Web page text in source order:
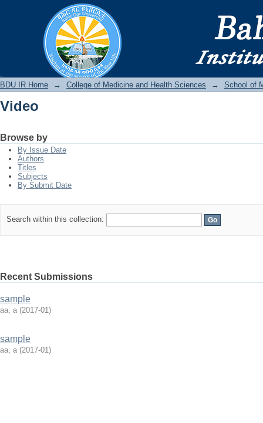
BDU IR Home → College of Medicine and Health Sciences → School of
Video
Browse by
By Issue Date
Authors
Titles
Subjects
By Submit Date
Search within this collection:
Recent Submissions
sample
aa, a (2017-01)
sample
aa, a (2017-01)